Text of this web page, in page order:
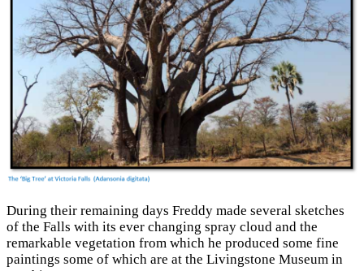
During their remaining days Freddy made several sketches
of the Falls with its ever changing spray cloud and the
remarkable vegetation from which he produced some fine
paintings some of which are at the Livingstone Museum in